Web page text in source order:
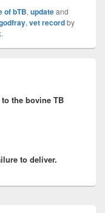
of bTB, updateand
, vet recordby
.
the bovine TB
to deliver.